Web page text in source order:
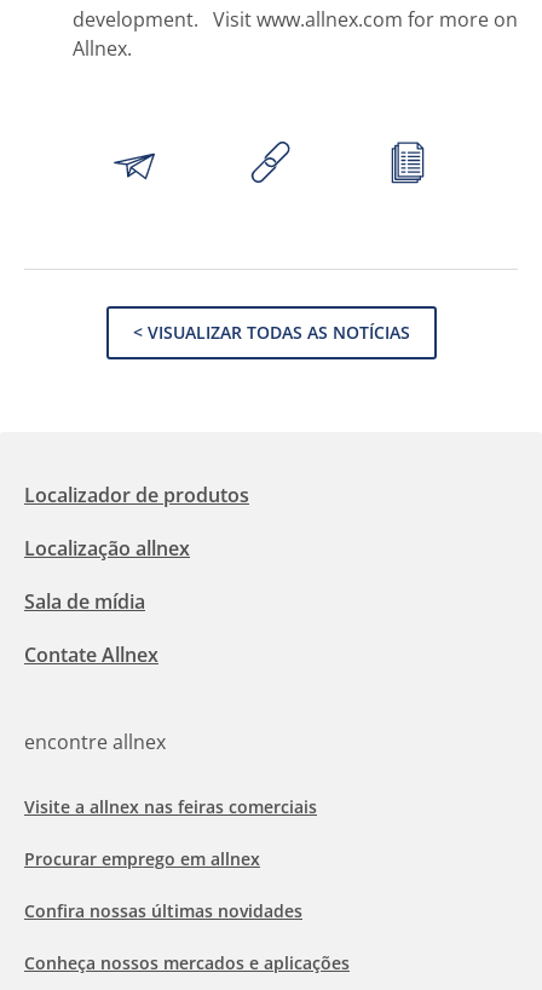
development. Visit www.allnex.com for more on
Allnex.
< VISUALIZAR TODAS AS NOTÍCIAS
Localizador de produtos
Localização allnex
Sala de mídia
Contate Allnex
encontre allnex
Visite a allnex nas feiras comerciais
Procurar emprego em allnex
Confira nossas últimas novidades
Conheça nossos mercados e aplicações